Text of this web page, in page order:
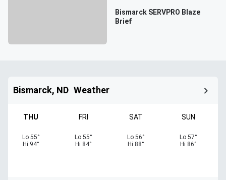
Bismarck SERVPRO Blaze
Brief
Bismarck, ND Weather
THU
Lo 55°
Hi 94°
FRI
Lo 55°
Hi 84°
SAT
Lo 56°
Hi 88°
SUN
Lo 57°
Hi 86°